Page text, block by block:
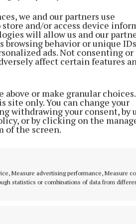
we and our partners use
and/or access device
will allow us and our
browsing behavior or unique
ads. Not consenting or
affect certain features
or make granular
site only. You can change your
withdrawing your consent, by
or by clicking on the
of the screen.
Measure advertising performance, Measure
statistics or combinations of data from
in the doubles encounter
brilliantly to add another five
control heading into the final
Masters level and has won
is a former All-Ireland
throughout the Kells panel.
then finished the job in the
title once again returned to
victory. Carroll, alongside
title, underlining the strength
further depth to the panel. A
multiple Masters title holder,
the campaign.